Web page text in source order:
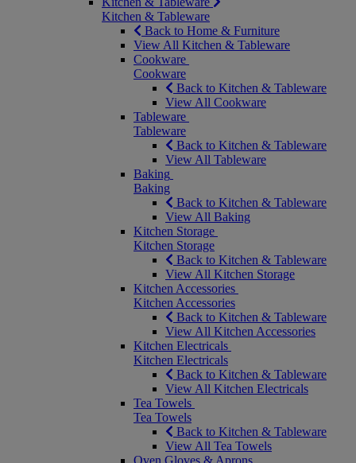
Kitchen & Tableware
Back to Home & Furniture
View All Kitchen & Tableware
Cookware
Cookware
Back to Kitchen & Tableware
View All Cookware
Tableware
Tableware
Back to Kitchen & Tableware
View All Tableware
Baking
Baking
Back to Kitchen & Tableware
View All Baking
Kitchen Storage
Kitchen Storage
Back to Kitchen & Tableware
View All Kitchen Storage
Kitchen Accessories
Kitchen Accessories
Back to Kitchen & Tableware
View All Kitchen Accessories
Kitchen Electricals
Kitchen Electricals
Back to Kitchen & Tableware
View All Kitchen Electricals
Tea Towels
Tea Towels
Back to Kitchen & Tableware
View All Tea Towels
Oven Gloves & Aprons